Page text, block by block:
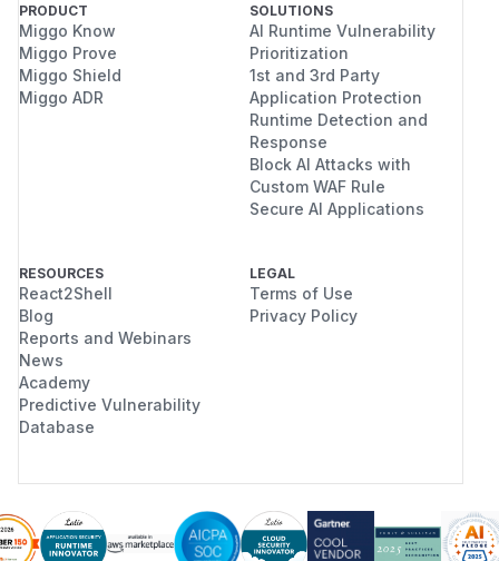
PRODUCT
Miggo Know
Miggo Prove
Miggo Shield
Miggo ADR
SOLUTIONS
AI Runtime Vulnerability
Prioritization
1st and 3rd Party
Application Protection
Runtime Detection and
Response
Block AI Attacks with
Custom WAF Rule
Secure AI Applications
RESOURCES
React2Shell
Blog
Reports and Webinars
News
Academy
Predictive Vulnerability
Database
LEGAL
Terms of Use
Privacy Policy